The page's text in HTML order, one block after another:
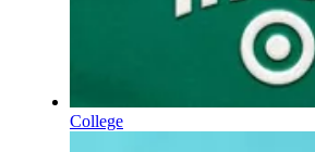
College